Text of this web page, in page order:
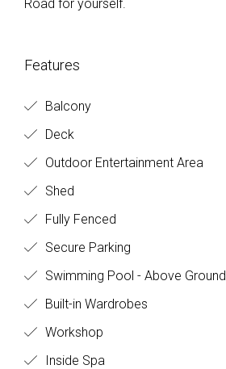
Road for yourself.
Features
Balcony
Deck
Outdoor Entertainment Area
Shed
Fully Fenced
Secure Parking
Swimming Pool - Above Ground
Built-in Wardrobes
Workshop
Inside Spa